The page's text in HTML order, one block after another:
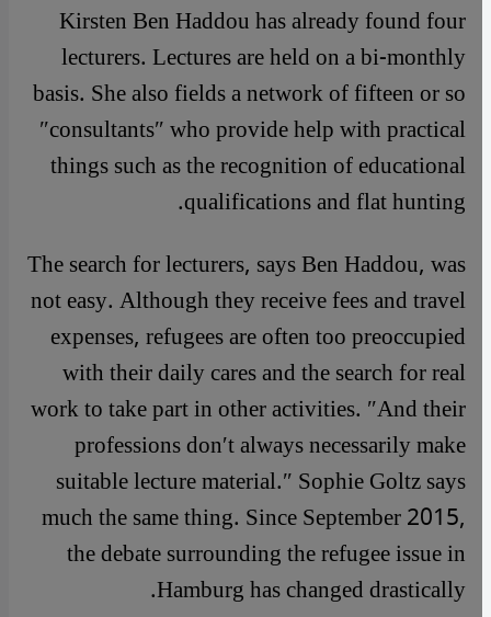
Kirsten Ben Haddou has already found four
lecturers. Lectures are held on a bi-monthly
basis. She also fields a network of fifteen or so
″consultants″ who provide help with practical
things such as the recognition of educational
qualifications and flat hunting.
The search for lecturers, says Ben Haddou, was
not easy. Although they receive fees and travel
expenses, refugees are often too preoccupied
with their daily cares and the search for real
work to take part in other activities. ″And their
professions don′t always necessarily make
suitable lecture material.″ Sophie Goltz says
much the same thing. Since September 2015,
the debate surrounding the refugee issue in
Hamburg has changed drastically.